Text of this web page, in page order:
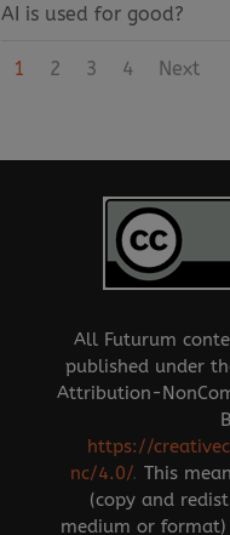
AI is used for good?
1 2 3 4 Next
All Futurum
published under
Attribution-
https://
nc/4.0/.This
(copy and
medium or